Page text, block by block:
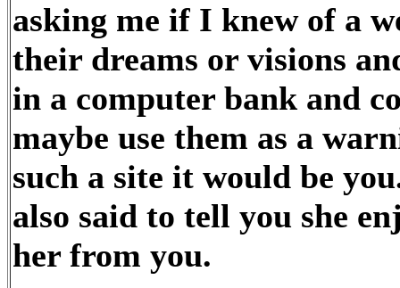
asking me if I knew of a
their dreams or visions
in a computer bank and
maybe use them as a
such a site it would be
also said to tell you she
her from you.